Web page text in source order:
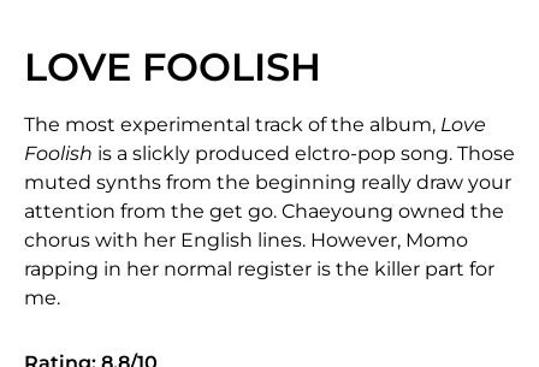
LOVE FOOLISH
The most experimental track of the album, Love
Foolish is a slickly produced elctro-pop song. Those
muted synths from the beginning really draw your
attention from the get go. Chaeyoung owned the
chorus with her English lines. However, Momo
rapping in her normal register is the killer part for
me.